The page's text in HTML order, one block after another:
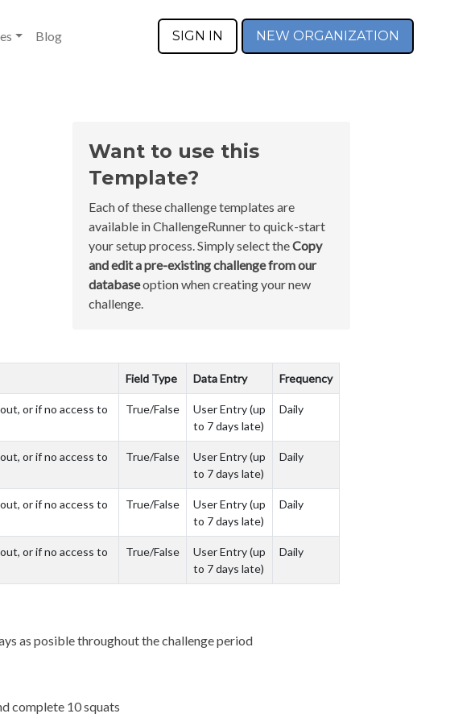
Blog SIGN IN NEW ORGANIZATION
Want to use this
Template?
Each of these challenge templates are
available in ChallengeRunner to quick-start
your setup process. Simply select theCopy
and edit a pre-existing challenge from our
databaseoption when creating your new
challenge.
Field Type Data Entry Frequency
or if no access to
True/False
User Entry (up
to 7 days late)
Daily
or if no access to
True/False
User Entry (up
to 7 days late)
Daily
or if no access to
True/False
User Entry (up
to 7 days late)
Daily
or if no access to
True/False
User Entry (up
to 7 days late)
Daily
as posible throughout the challenge period
complete 10 squats